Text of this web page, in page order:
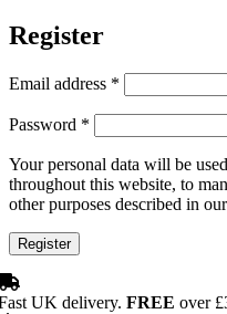
Register
Email address *
Password *
Your personal data will be
throughout this website, to
other purposes described in our
Register
UK delivery. FREE over